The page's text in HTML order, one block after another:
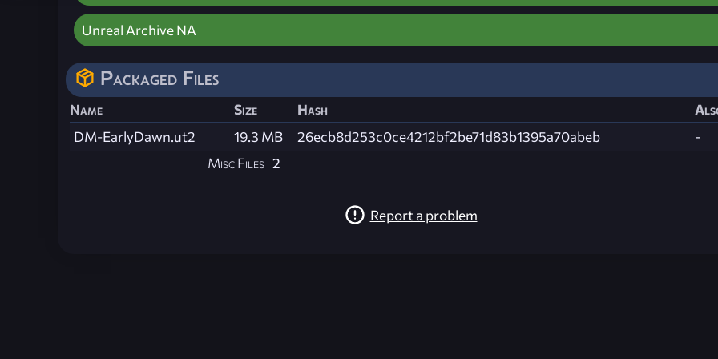
Unreal Archive NA
Packaged Files
Name Size Hash
DM-EarlyDawn.ut2
19.3 MB 26ecb8d253c0ce4212bf2be71d83b1395a70abeb
-
Misc Files 2
Report a problem